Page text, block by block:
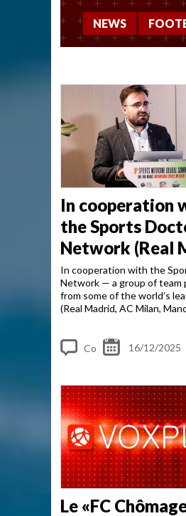
NEWS
In cooperation
the Sports
Network (Real
In cooperation with the
Network — a group of team
from some of the world’s
(Real Madrid, AC Milan,
concussion protocols and...
Co
me
nt
s
16/12/2025
Le «FC